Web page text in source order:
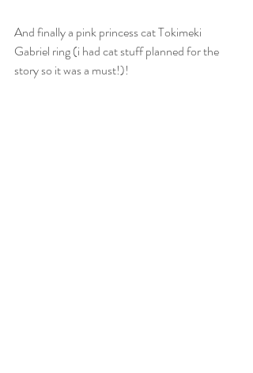
And finally a pink princess cat Tokimeki
Gabriel ring (i had cat stuff planned for the
story so it was a must!)!